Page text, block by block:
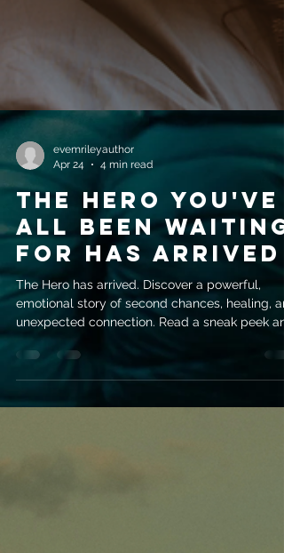
evemrileyauthor
Apr 24
4 min read
The Hero You've
All Been Waiting
For Has Arrived
The Hero has arrived. Discover a powerful,
unexpected connection. Read a sneak peek
get your copy today.